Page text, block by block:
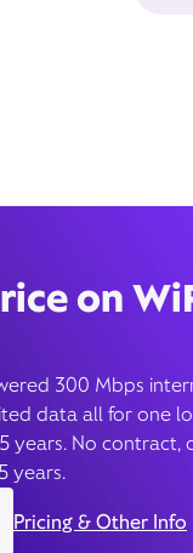
on
300 Mbps
data all for one
years. No contract,
years.
Pricing & Other Info